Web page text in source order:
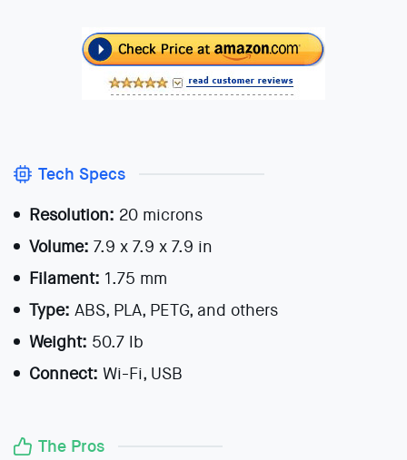
Tech Specs
Resolution: 20 microns
Volume: 7.9 x 7.9 x 7.9 in
Filament: 1.75 mm
Type: ABS, PLA, PETG, and others
Weight: 50.7 lb
Connect: Wi-Fi, USB
The Pros